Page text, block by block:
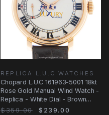
REPLICA L.U.C WATCHES
Chopard L.U.C 161963-5001 18kt
Rose Gold Manual Wind Watch -
Replica - White Dial - Brown
Leather
$359.00 $239.00